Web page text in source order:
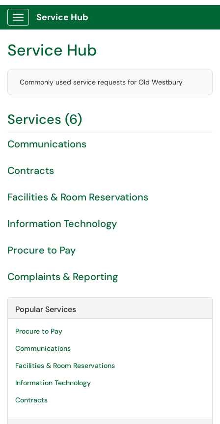
Show Applications Menu
Service Hub
Service Hub
Commonly used service requests for Old Westbury
Services (6)
Communications
Contracts
Facilities & Room Reservations
Information Technology
Procure to Pay
Complaints & Reporting
Popular Services
Procure to Pay
Communications
Facilities & Room Reservations
Information Technology
Contracts